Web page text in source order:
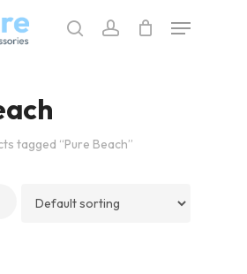
searchaccount
Menu
tagged “Pure Beach”
Close